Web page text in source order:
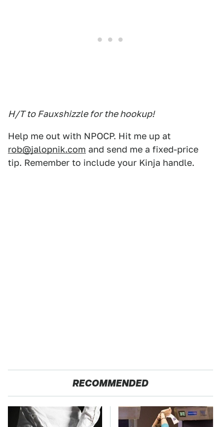
H/T to Fauxshizzle for the hookup!
Help me out with NPOCP. Hit me up at
rob@jalopnik.com and send me a fixed-price
tip. Remember to include your Kinja handle.
RECOMMENDED